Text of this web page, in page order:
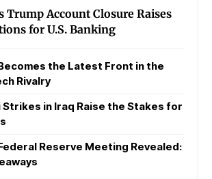
Trump Account Closure Raises
for U.S. Banking
the Latest Front in the
Rivalry
Strikes in Iraq Raise the Stakes for
Reserve Meeting Revealed: